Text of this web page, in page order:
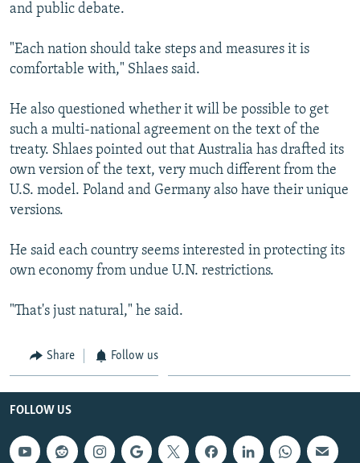
and public debate.
"Each nation should take steps and measures it is
comfortable with," Shlaes said.
He also questioned whether it will be possible to get
such a multi-national agreement on the text of the
treaty. Shlaes pointed out that Australia has drafted its
own version of the text, very much different from the
U.S. model. Poland and Germany also have their unique
versions.
He said each country seems interested in protecting its
own economy from undue U.N. restrictions.
"That's just natural," he said.
Share Follow us
FOLLOW US